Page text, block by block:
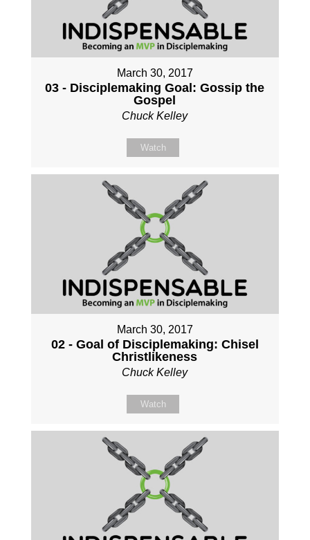
March 30, 2017
03 - Disciplemaking Goal: Gossip the
Gospel
Chuck Kelley
Watch
March 30, 2017
02 - Goal of Disciplemaking: Chisel
Christlikeness
Chuck Kelley
Watch